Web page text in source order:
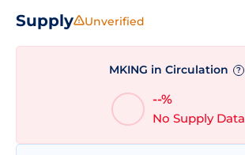
Supply Unverified
MKING in Circulation ?
--%
No Supply Data